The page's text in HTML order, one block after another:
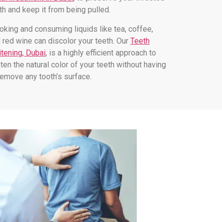
and keep it from being pulled.
and consuming liquids like tea, coffee,
red wine can discolor your teeth. Our Teeth
Dubai, is a highly efficient approach to
the natural color of your teeth without having
any tooth’s surface.